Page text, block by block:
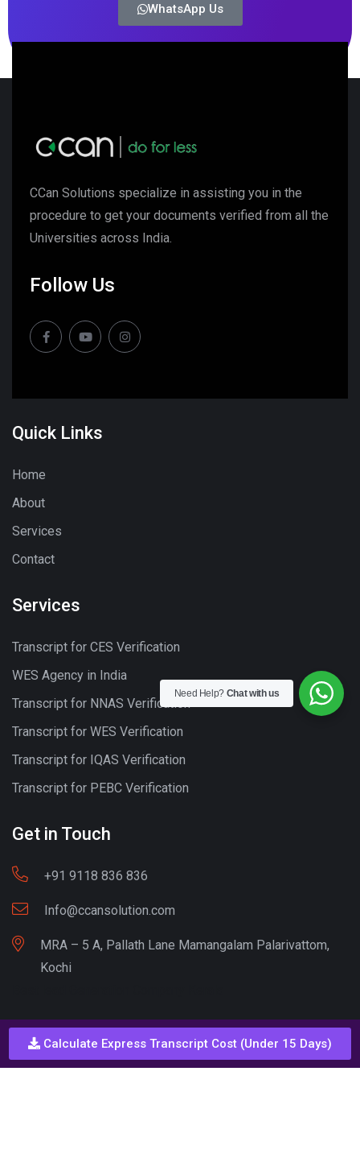
Calculate Express Transcript Cost (Under 15 Days)
WhatsApp Us
CCan Solutions specialize in assisting you in the
procedure to get your documents verified from all the
Universities across India.
Follow Us
Quick Links
Home
About
Services
Contact
Services
Transcript for CES Verification
WES Agency in India
Transcript for NNAS Verification
Transcript for WES Verification
Transcript for IQAS Verification
Transcript for PEBC Verification
Get in Touch
+91 9118 836 836
Info@ccansolution.com
MRA – 5 A, Pallath Lane Mamangalam Palarivattom,
Kochi
Call - Or - SMS
Need Help? Chat with us